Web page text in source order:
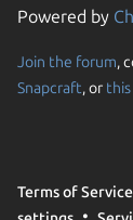
Powered by
Join the forum,
Snapcraft, or
Terms of Service